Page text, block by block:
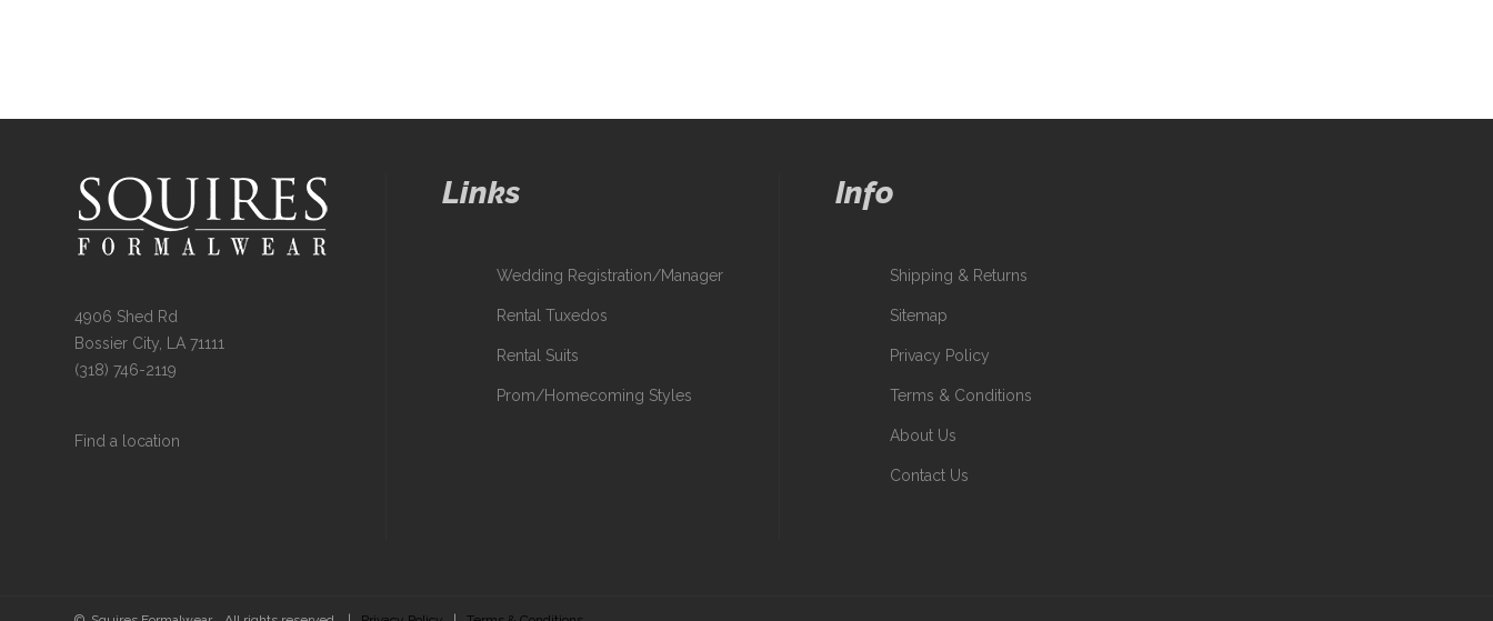
4906 Shed Rd
Bossier City, LA 71111
(318) 746-2119
Find a location
Links
Wedding Registration/Manager
Rental Tuxedos
Rental Suits
Prom/Homecoming Styles
Info
Shipping & Returns
Sitemap
Privacy Policy
Terms & Conditions
About Us
Contact Us